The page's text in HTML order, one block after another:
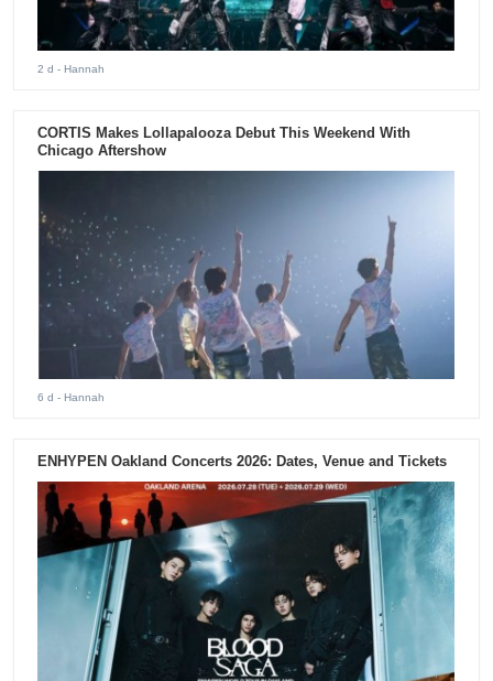
2 d - Hannah
CORTIS Makes Lollapalooza Debut This Weekend With
Chicago Aftershow
6 d - Hannah
ENHYPEN Oakland Concerts 2026: Dates, Venue and Tickets